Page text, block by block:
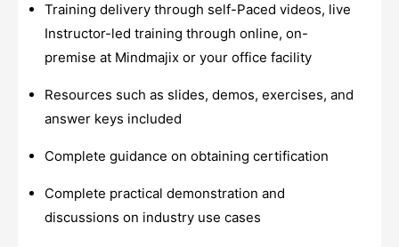
Training delivery through self-Paced videos, live
Instructor-led training through online, on-
premise at Mindmajix or your office facility
Resources such as slides, demos, exercises, and
answer keys included
Complete guidance on obtaining certification
Complete practical demonstration and
discussions on industry use cases